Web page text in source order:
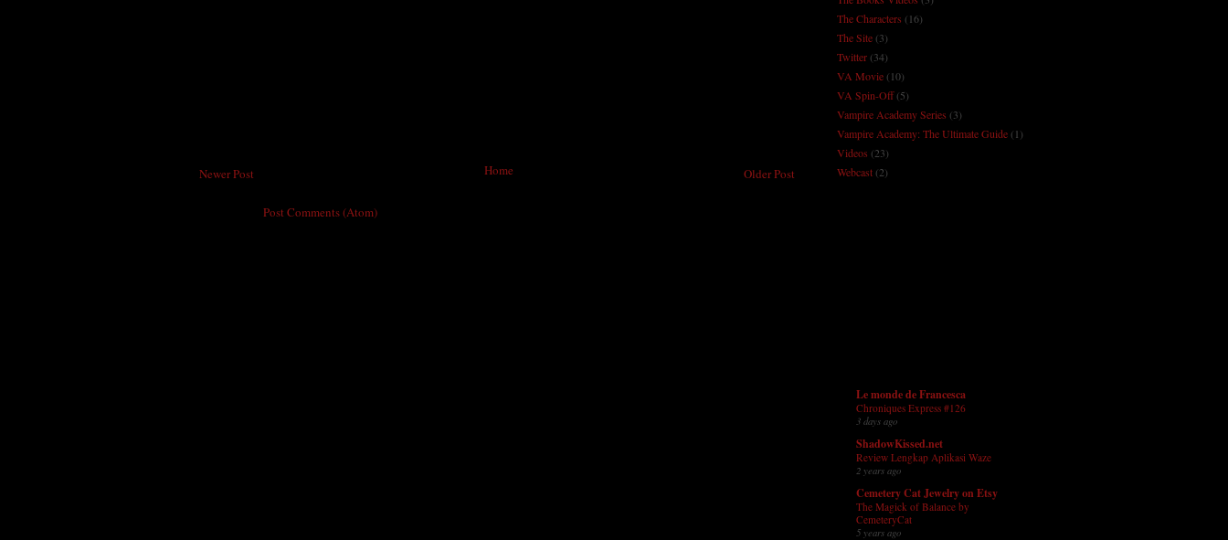
Newer Post Older Post
Home
Post Comments (Atom)
The Characters (16)
The Site(3)
Twitter(34)
VA Movie(10)
VA Spin-Off(5)
Vampire Academy Series (3)
Vampire Academy: The Ultimate Guide(1)
Videos (23)
Webcast(2)
Le monde de Francesca
Chroniques Express #126
3 days ago
ShadowKissed.net
Review Lengkap Aplikasi Waze
2 years ago
Cemetery Cat Jewelry on Etsy
The Magick of Balance by
CemeteryCat
5 years ago